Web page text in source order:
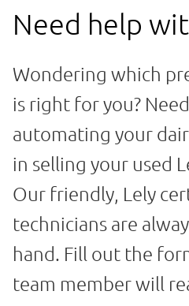
Need help
Wondering which
is right for you?
automating your
in selling your used
Our friendly, Lely
technicians are
hand. Fill out the
team member will